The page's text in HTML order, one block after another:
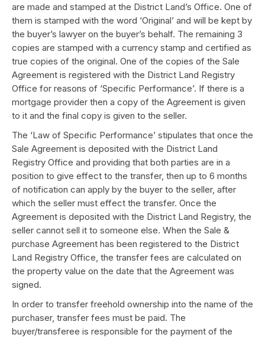
are made and stamped at the District Land’s Office. One of
them is stamped with the word ‘Original’ and will be kept by
the buyer’s lawyer on the buyer’s behalf. The remaining 3
copies are stamped with a currency stamp and certified as
true copies of the original. One of the copies of the Sale
Agreement is registered with the District Land Registry
Office for reasons of ‘Specific Performance’. If there is a
mortgage provider then a copy of the Agreement is given
to it and the final copy is given to the seller.
The ‘Law of Specific Performance’ stipulates that once the
Sale Agreement is deposited with the District Land
Registry Office and providing that both parties are in a
position to give effect to the transfer, then up to 6 months
of notification can apply by the buyer to the seller, after
which the seller must effect the transfer. Once the
Agreement is deposited with the District Land Registry, the
seller cannot sell it to someone else. When the Sale &
purchase Agreement has been registered to the District
Land Registry Office, the transfer fees are calculated on
the property value on the date that the Agreement was
signed.
In order to transfer freehold ownership into the name of the
purchaser, transfer fees must be paid. The
buyer/transferee is responsible for the payment of the